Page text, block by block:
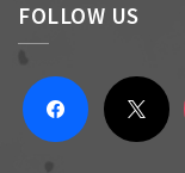
FOLLOW US
facebook x